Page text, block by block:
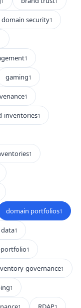
domain security1
1
gaming1
1
inventories1
1
domain portfolios1
data1
1
governance1
1
1 1